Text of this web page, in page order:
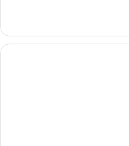
Old
Town
Double